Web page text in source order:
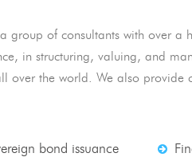
group of consultants with over a
in structuring, valuing, and
over the world. We also provide
bond issuance